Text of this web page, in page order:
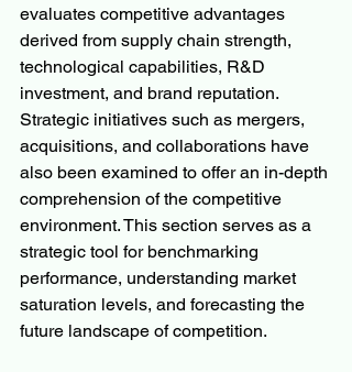
evaluates competitive advantages
derived from supply chain strength,
technological capabilities, R&D
investment, and brand reputation.
Strategic initiatives such as mergers,
acquisitions, and collaborations have
also been examined to offer an in-depth
comprehension of the competitive
environment. This section serves as a
strategic tool for benchmarking
performance, understanding market
saturation levels, and forecasting the
future landscape of competition.